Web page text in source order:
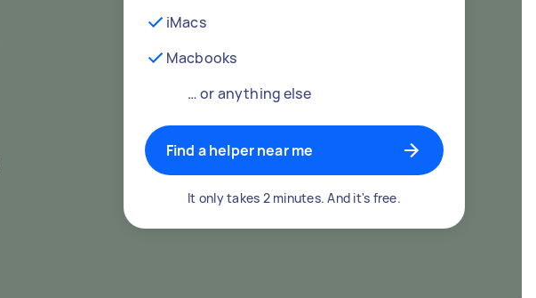
iMacs
Macbooks
… or anything else
Find a helper near me
It only takes 2 minutes. And it's free.